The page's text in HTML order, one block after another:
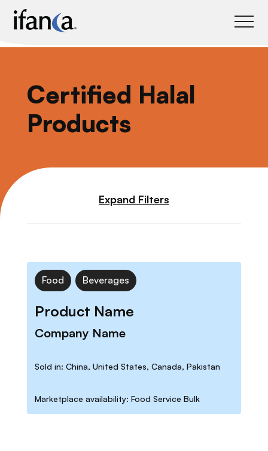
Certified Halal
Products
Expand Filters
Food Beverages
Product Name
Company Name
Sold in: China, United States, Canada, Pakistan
Marketplace availability: Food Service Bulk